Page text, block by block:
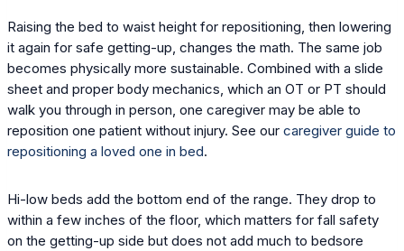
Raising the bed to waist height for repositioning, then lowering
it again for safe getting-up, changes the math. The same job
becomes physically more sustainable. Combined with a slide
sheet and proper body mechanics, which an OT or PT should
walk you through in person, one caregiver may be able to
reposition one patient without injury. See our caregiver guide to
repositioning a loved one in bed.
Hi-low beds add the bottom end of the range. They drop to
within a few inches of the floor, which matters for fall safety
on the getting-up side but does not add much to bedsore